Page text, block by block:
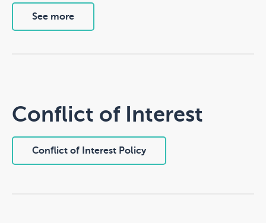
See more
the primary contact will be subscribed to our
newsletter mailing list. You may unsubscribe at any
time. We may also share information about non-
you that we hold. You can have us correct any errors
Conflict of Interest
Conflict of Interest Policy